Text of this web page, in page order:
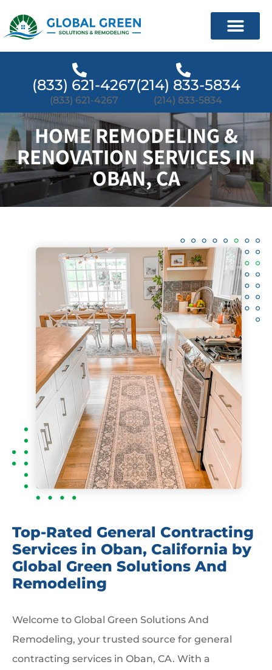
(833) 621-4267
(833) 621-4267
(214) 833-5834
(214) 833-5834
HOME REMODELING &
RENOVATION SERVICES IN
OBAN, CA
Top-Rated General Contracting
Services in Oban, California by
Global Green Solutions And
Remodeling
Welcome to Global Green Solutions And
Remodeling, your trusted source for general
contracting services in Oban, CA. With a